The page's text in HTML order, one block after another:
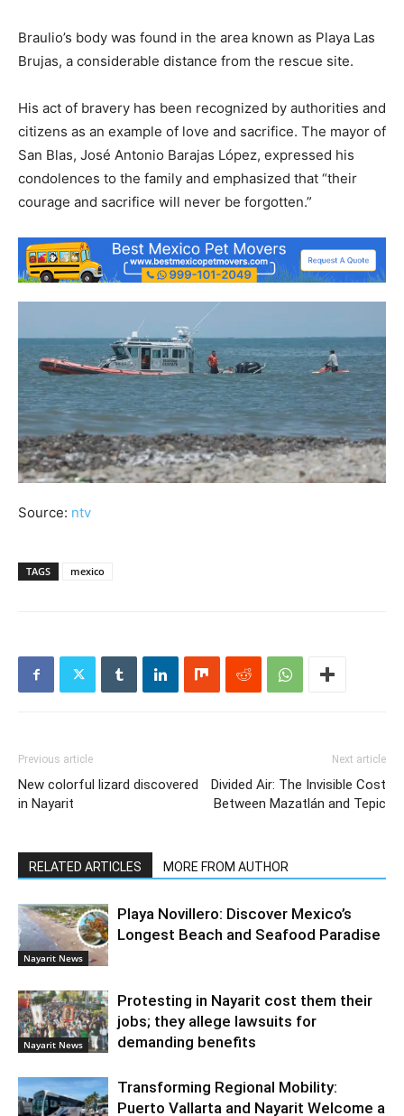
Braulio’s body was found in the area known as Playa Las
Brujas, a considerable distance from the rescue site.
His act of bravery has been recognized by authorities and
citizens as an example of love and sacrifice. The mayor of
San Blas, José Antonio Barajas López, expressed his
condolences to the family and emphasized that “their
courage and sacrifice will never be forgotten.”
Source: ntv
TAGS mexico
Previous article
New colorful lizard discovered
in Nayarit
Next article
Divided Air: The Invisible Cost
Between Mazatlán and Tepic
RELATED ARTICLES MORE FROM AUTHOR
Nayarit News
Playa Novillero: Discover Mexico’s
Longest Beach and Seafood Paradise
Nayarit News
Protesting in Nayarit cost them their
jobs; they allege lawsuits for
demanding benefits
Transforming Regional Mobility:
Puerto Vallarta and Nayarit Welcome a